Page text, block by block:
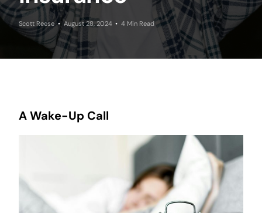
Scott Reese August 28, 2024 4 Min Read
A Wake-Up Call